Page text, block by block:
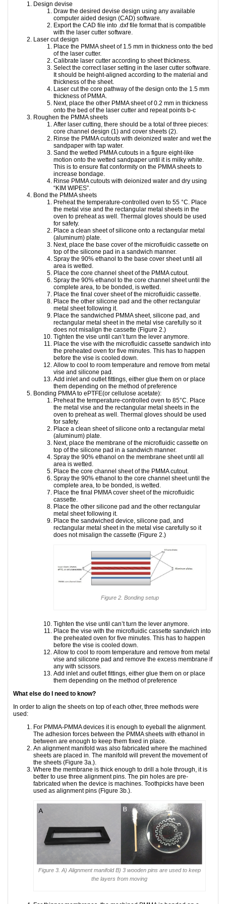
Design devise
Draw the desired devise design using any available
computer aided design (CAD) software.
Export the CAD file into .dxf file format that is compatible
with the laser cutter software.
Laser cut design
Place the PMMA sheet of 1.5 mm in thickness onto the bed
of the laser cutter.
Calibrate laser cutter according to sheet thickness.
Select the correct laser setting in the laser cutter software.
It should be height-aligned according to the material and
thickness of the sheet.
Laser cut the core pathway of the design onto the 1.5 mm
thickness of PMMA.
Next, place the other PMMA sheet of 0.2 mm in thickness
onto the bed of the laser cutter and repeat points b-c
Roughen the PMMA sheets
After laser cutting, there should be a total of three pieces:
core channel design (1) and cover sheets (2).
Rinse the PMMA cutouts with deionized water and wet the
sandpaper with tap water.
Sand the wetted PMMA cutouts in a figure eight-like
motion onto the wetted sandpaper until it is milky white.
This is to ensure flat conformity on the PMMA sheets to
increase bondage.
Rinse PMMA cutouts with deionized water and dry using
“KIM WIPES”.
Bond the PMMA sheets
Preheat the temperature-controlled oven to 55 °C. Place
the metal vise and the rectangular metal sheets in the
oven to preheat as well. Thermal gloves should be used
for safety.
Place a clean sheet of silicone onto a rectangular metal
(aluminum) plate.
Next, place the base cover of the microfluidic cassette on
top of the silicone pad in a sandwich manner.
Spray the 90% ethanol to the base cover sheet until all
area is wetted.
Place the core channel sheet of the PMMA cutout.
Spray the 90% ethanol to the core channel sheet until the
complete area, to be bonded, is wetted.
Place the final cover sheet of the microfluidic cassette.
Place the other silicone pad and the other rectangular
metal sheet following it.
Place the sandwiched PMMA sheet, silicone pad, and
rectangular metal sheet in the metal vise carefully so it
does not misalign the cassette (Figure 2.)
Tighten the vise until can’t turn the lever anymore.
Place the vise with the microfluidic cassette sandwich into
the preheated oven for five minutes. This has to happen
before the vise is cooled down.
Allow to cool to room temperature and remove from metal
vise and silicone pad.
Add inlet and outlet fittings, either glue them on or place
them depending on the method of preference
Bonding PMMA to ePTFE(or cellulose acetate):
Preheat the temperature-controlled oven to 85°C. Place
the metal vise and the rectangular metal sheets in the
oven to preheat as well. Thermal gloves should be used
for safety.
Place a clean sheet of silicone onto a rectangular metal
(aluminum) plate.
Next, place the membrane of the microfluidic cassette on
top of the silicone pad in a sandwich manner.
Spray the 90% ethanol on the membrane sheet until all
area is wetted.
Place the core channel sheet of the PMMA cutout.
Spray the 90% ethanol to the core channel sheet until the
complete area, to be bonded, is wetted.
Place the final PMMA cover sheet of the microfluidic
cassette.
Place the other silicone pad and the other rectangular
metal sheet following it.
Place the sandwiched device, silicone pad, and
rectangular metal sheet in the metal vise carefully so it
does not misalign the cassette (Figure 2.)
Figure 2. Bonding setup
Tighten the vise until can’t turn the lever anymore.
Place the vise with the microfluidic cassette sandwich into
the preheated oven for five minutes. This has to happen
before the vise is cooled down.
Allow to cool to room temperature and remove from metal
vise and silicone pad and remove the excess membrane if
any with scissors.
Add inlet and outlet fittings, either glue them on or place
them depending on the method of preference
What else do I need to know?
In order to align the sheets on top of each other, three methods were
used:
For PMMA-PMMA devices it is enough to eyeball the alignment.
The adhesion forces between the PMMA sheets with ethanol in
between are enough to keep them fixed in place.
An alignment manifold was also fabricated where the machined
sheets are placed in. The manifold will prevent the movement of
the sheets (Figure 3a.).
Where the membrane is thick enough to drill a hole through, it is
better to use three alignment pins. The pin holes are pre-
fabricated when the device is machines. Toothpicks have been
used as alignment pins (Figure 3b.).
Figure 3. A) Alignment manifold B) 3 wooden pins are used to keep
the layers from moving